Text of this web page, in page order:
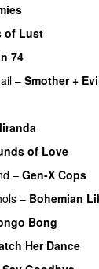
of Lust
74
– Smother +
of Love
– Gen-X Cops
– Bohemian
Bong
Her Dance